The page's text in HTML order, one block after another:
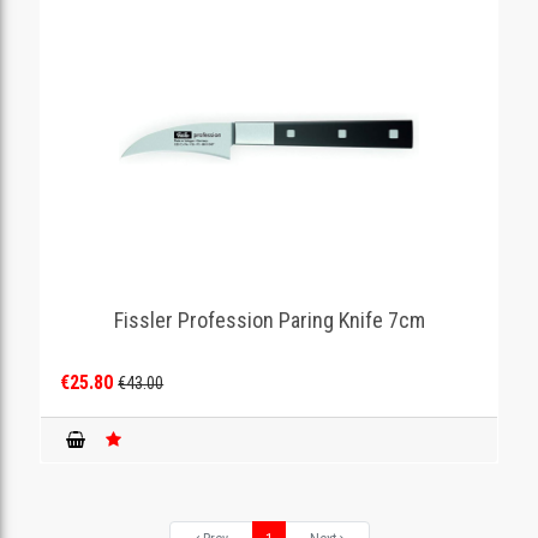
Fissler Profession Paring Knife 7cm
€25.80€43.00